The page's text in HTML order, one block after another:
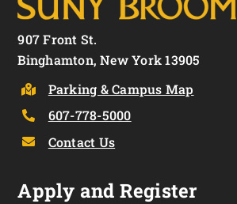
907 Front St.
Binghamton, New York 13905
Parking & Campus Map
607-778-5000
Contact Us
Apply and Register